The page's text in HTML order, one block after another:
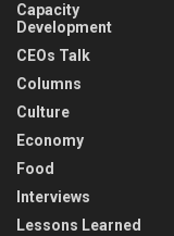
Capacity
Development
CEOs Talk
Columns
Culture
Economy
Food
Interviews
Lessons Learned